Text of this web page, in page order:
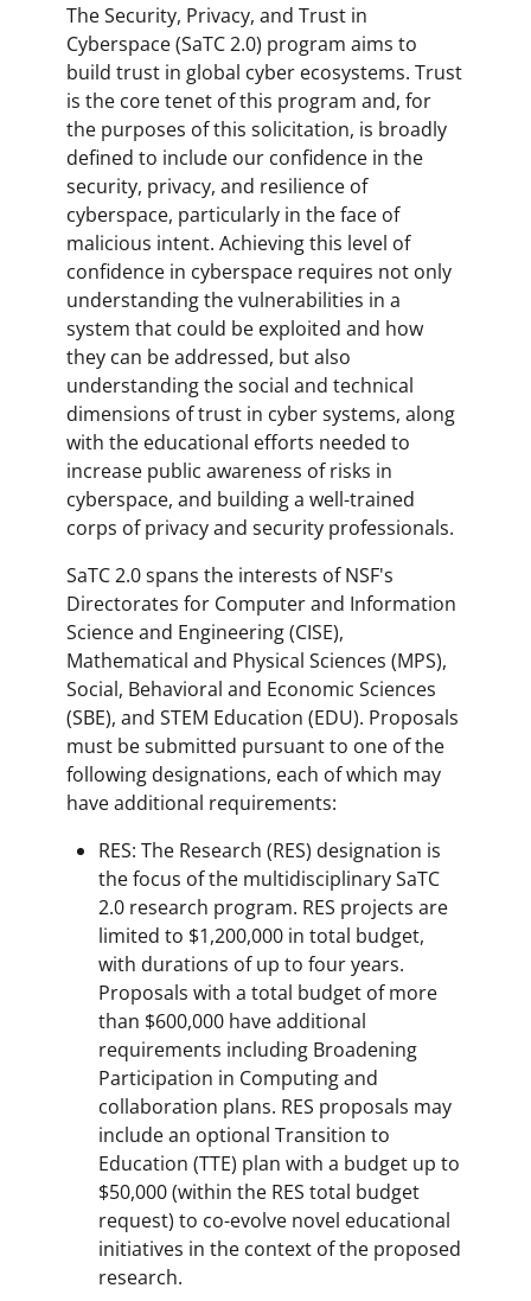
The Security, Privacy, and Trust in
Cyberspace (SaTC 2.0) program aims to
build trust in global cyber ecosystems. Trust
is the core tenet of this program and, for
the purposes of this solicitation, is broadly
defined to include our confidence in the
security, privacy, and resilience of
cyberspace, particularly in the face of
malicious intent. Achieving this level of
confidence in cyberspace requires not only
understanding the vulnerabilities in a
system that could be exploited and how
they can be addressed, but also
understanding the social and technical
dimensions of trust in cyber systems, along
with the educational efforts needed to
increase public awareness of risks in
cyberspace, and building a well-trained
corps of privacy and security professionals.
SaTC 2.0 spans the interests of NSF's
Directorates for Computer and Information
Science and Engineering (CISE),
Mathematical and Physical Sciences (MPS),
Social, Behavioral and Economic Sciences
(SBE), and STEM Education (EDU). Proposals
must be submitted pursuant to one of the
following designations, each of which may
have additional requirements:
RES: The Research (RES) designation is
the focus of the multidisciplinary SaTC
2.0 research program. RES projects are
limited to $1,200,000 in total budget,
with durations of up to four years.
Proposals with a total budget of more
than $600,000 have additional
requirements including Broadening
Participation in Computing and
collaboration plans. RES proposals may
include an optional Transition to
Education (TTE) plan with a budget up to
$50,000 (within the RES total budget
request) to co-evolve novel educational
initiatives in the context of the proposed
research.